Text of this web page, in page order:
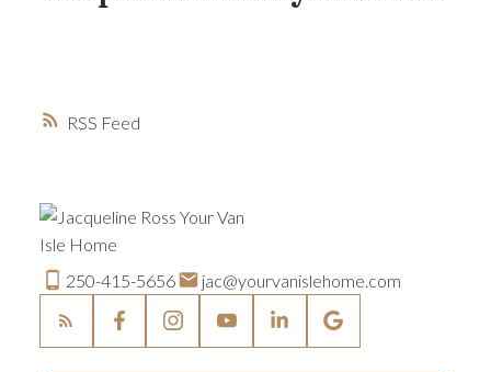
RSS
250-415-5656 jac@yourvanislehome.com